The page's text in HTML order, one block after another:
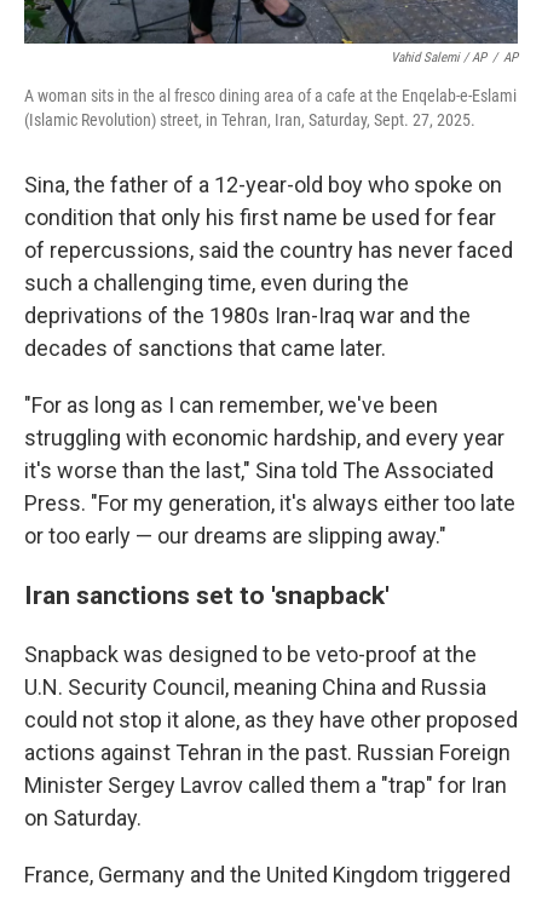
Vahid Salemi / AP / AP
A woman sits in the al fresco dining area of a cafe at the Enqelab-e-Eslami
(Islamic Revolution) street, in Tehran, Iran, Saturday, Sept. 27, 2025.
Sina, the father of a 12-year-old boy who spoke on
condition that only his first name be used for fear
of repercussions, said the country has never faced
such a challenging time, even during the
deprivations of the 1980s Iran-Iraq war and the
decades of sanctions that came later.
"For as long as I can remember, we've been
struggling with economic hardship, and every year
it's worse than the last," Sina told The Associated
Press. "For my generation, it's always either too late
or too early — our dreams are slipping away."
Iran sanctions set to 'snapback'
Snapback was designed to be veto-proof at the
U.N. Security Council, meaning China and Russia
could not stop it alone, as they have other proposed
actions against Tehran in the past. Russian Foreign
Minister Sergey Lavrov called them a "trap" for Iran
on Saturday.
France, Germany and the United Kingdom triggered